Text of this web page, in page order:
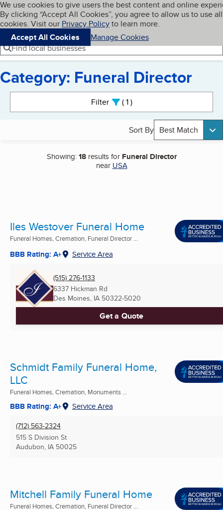
Skip to main content
Cookies on BBB.org
We use cookies to give users the best content and online
By clicking “Accept All Cookies”, you agree to allow us to use all
cookies. Visit our Privacy Policyto learn more.
Accept All Cookies
Manage Cookies
Navigation menu
Menu My BBB
Find local businesses
Category: Funeral Director
Filter 1active
Sort By Best Match
Showing:18results for Funeral Director
near USA
Iles Westover Funeral Home
Funeral Homes, Cremation, Funeral Director ...
BBB Rating: A+ Service Area
(515) 276-1133
6337 Hickman Rd
Des Moines, IA 50322-5020
Get a Quote
Schmidt Family Funeral Home,
LLC
Funeral Homes, Cremation, Monuments ...
BBB Rating: A+ Service Area
(712) 563-2324
515 S Division St
Audubon, IA 50025
Mitchell Family Funeral Home
Funeral Homes, Cremation, Funeral Director ...